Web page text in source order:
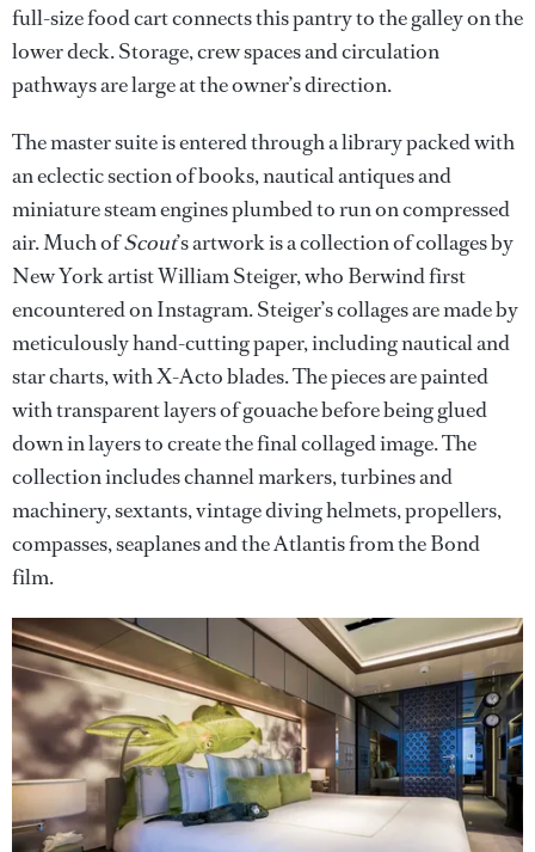
full-size food cart connects this pantry to the galley on the
lower deck. Storage, crew spaces and circulation
pathways are large at the owner’s direction.
The master suite is entered through a library packed with
an eclectic section of books, nautical antiques and
miniature steam engines plumbed to run on compressed
air. Much ofScout’s artwork is a collection of collages by
New York artist William Steiger, who Berwind first
encountered on Instagram. Steiger’s collages are made by
meticulously hand-cutting paper, including nautical and
star charts, with X-Acto blades. The pieces are painted
with transparent layers of gouache before being glued
down in layers to create the final collaged image. The
collection includes channel markers, turbines and
machinery, sextants, vintage diving helmets, propellers,
compasses, seaplanes and the Atlantis from the Bond
film.